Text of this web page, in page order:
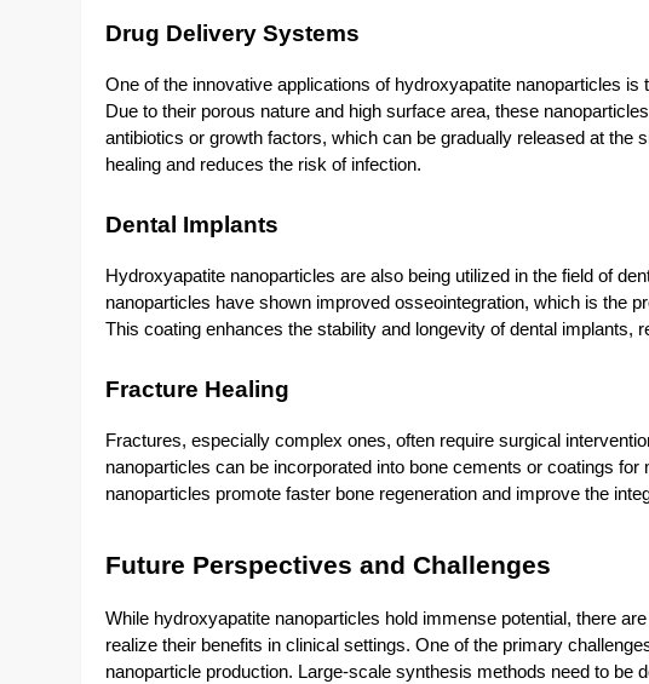
Drug Delivery Systems
One of the innovative applications of hydroxyapatite nanoparticles
Due to their porous nature and high surface area, these
antibiotics or growth factors, which can be gradually released at the
healing and reduces the risk of infection.
Dental Implants
Hydroxyapatite nanoparticles are also being utilized in the field of
nanoparticles have shown improved osseointegration, which is the
This coating enhances the stability and longevity of dental implants,
Fracture Healing
Fractures, especially complex ones, often require surgical
nanoparticles can be incorporated into bone cements or coatings
nanoparticles promote faster bone regeneration and improve the
Future Perspectives and Challenges
While hydroxyapatite nanoparticles hold immense potential, there
realize their benefits in clinical settings. One of the primary
nanoparticle production. Large-scale synthesis methods need to be